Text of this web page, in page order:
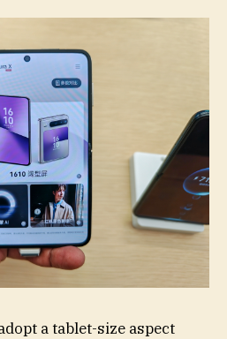
a tablet-size aspect